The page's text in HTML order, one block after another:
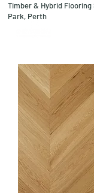
Timber & Hybrid
Park, Perth